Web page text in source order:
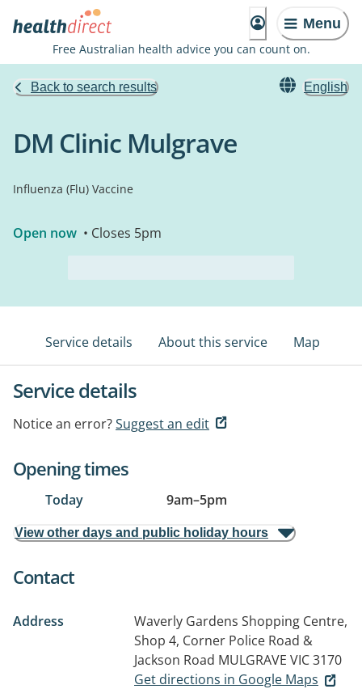
Menu
Free Australian health advice you can count on.
Back to search results English
DM Clinic Mulgrave
Influenza (Flu) Vaccine
Open now • Closes 5pm
Service details About this service Map
Service details
Notice an error?Suggest an edit
Opening times
Today 9am–5pm
View other days and public holiday hours
Contact
Address
Waverly Gardens Shopping Centre,
Shop 4, Corner Police Road &
Jackson Road MULGRAVE VIC 3170
Get directions in Google Maps